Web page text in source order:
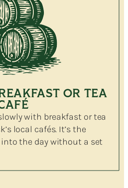
OR TEA
with breakfast or tea
local cafés. It’s the
into the day without a set